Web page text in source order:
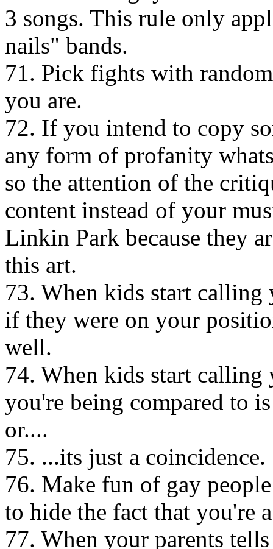
3 songs. This rule only
nails" bands.
71. Pick fights with
you are.
72. If you intend to copy
any form of profanity
so the attention of the
content instead of your
Linkin Park because they
this art.
73. When kids start
if they were on your
well.
74. When kids start calling
you're being compared to
or....
75. ...its just a coincidence.
76. Make fun of gay
to hide the fact that you're
77. When your parents